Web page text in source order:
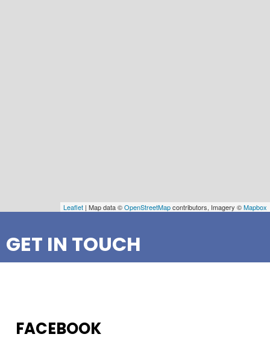
Leaflet | Map data ©OpenStreetMapcontributors, Imagery ©Mapbox
GET IN TOUCH
FACEBOOK